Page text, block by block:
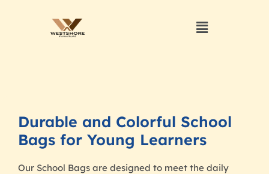
Durable and Colorful School
Bags for Young Learners
Our School Bags are designed to meet the daily